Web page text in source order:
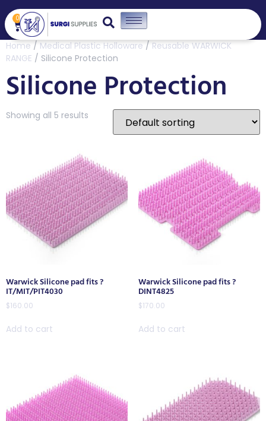
0
Home/Medical Plastic Holloware/Reusable WARWICK
RANGE / Silicone Protection
Silicone Protection
Showing all 5 results
Warwick Silicone pad fits ?
IT/MIT/PIT4030
$160.00
Add to cart
Warwick Silicone pad fits ?
DINT4825
$170.00
Add to cart